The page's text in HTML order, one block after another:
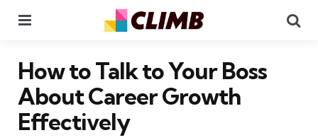
How to Talk to Your Boss
About Career Growth
Effectively